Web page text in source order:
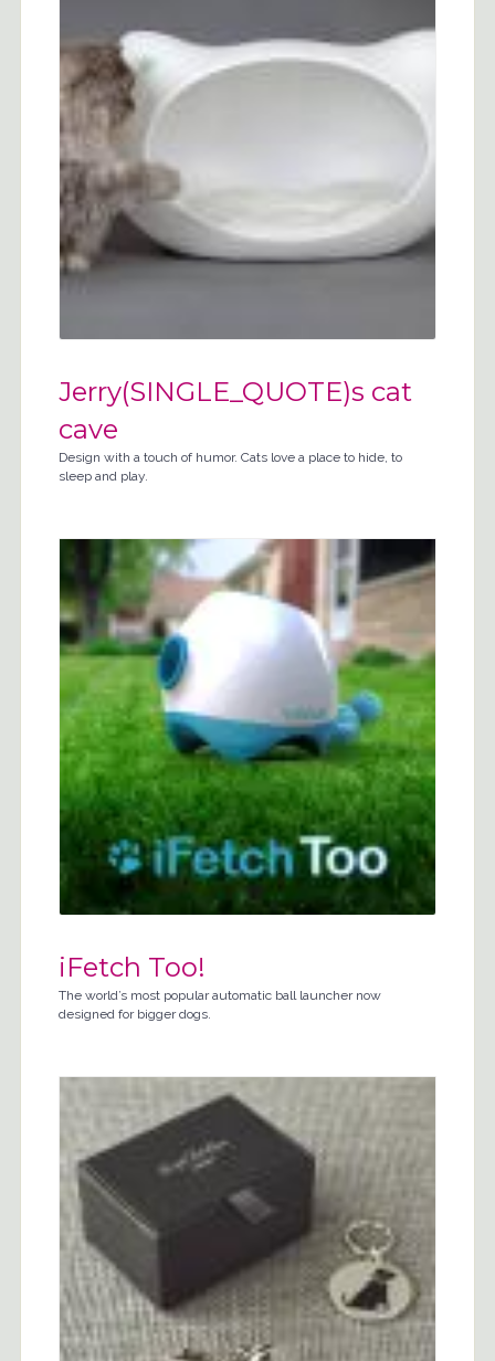
Jerry(SINGLE_QUOTE)s cat
cave
Design with a touch of humor. Cats love a place to hide, to
sleep and play.
iFetch Too!
The world’s most popular automatic ball launcher now
designed for bigger dogs.